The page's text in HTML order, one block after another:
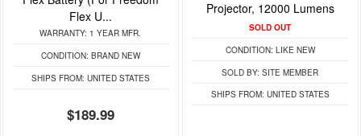
Flex U...
WARRANTY: 1 YEAR MFR.
CONDITION: BRAND NEW
SHIPS FROM: UNITED STATES
$189.99
Projector, 12000 Lumens
SOLD OUT
CONDITION: LIKE NEW
SOLD BY: SITE MEMBER
SHIPS FROM: UNITED STATES